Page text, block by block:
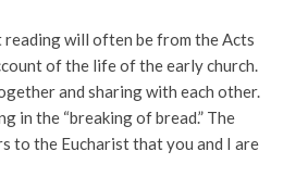
will often be from the Acts
of the life of the early church.
and sharing with each other.
in the “breaking of bread.” The
to the Eucharist that you and I are